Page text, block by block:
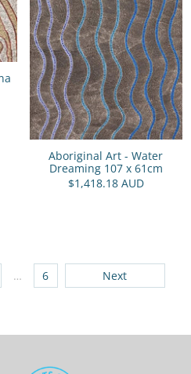
Aboriginal Art - Water
Dreaming 107 x 61cm
$1,418.18 AUD
… 6 Next